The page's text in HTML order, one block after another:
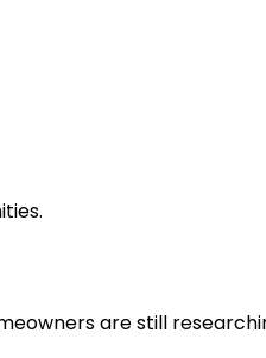
are still